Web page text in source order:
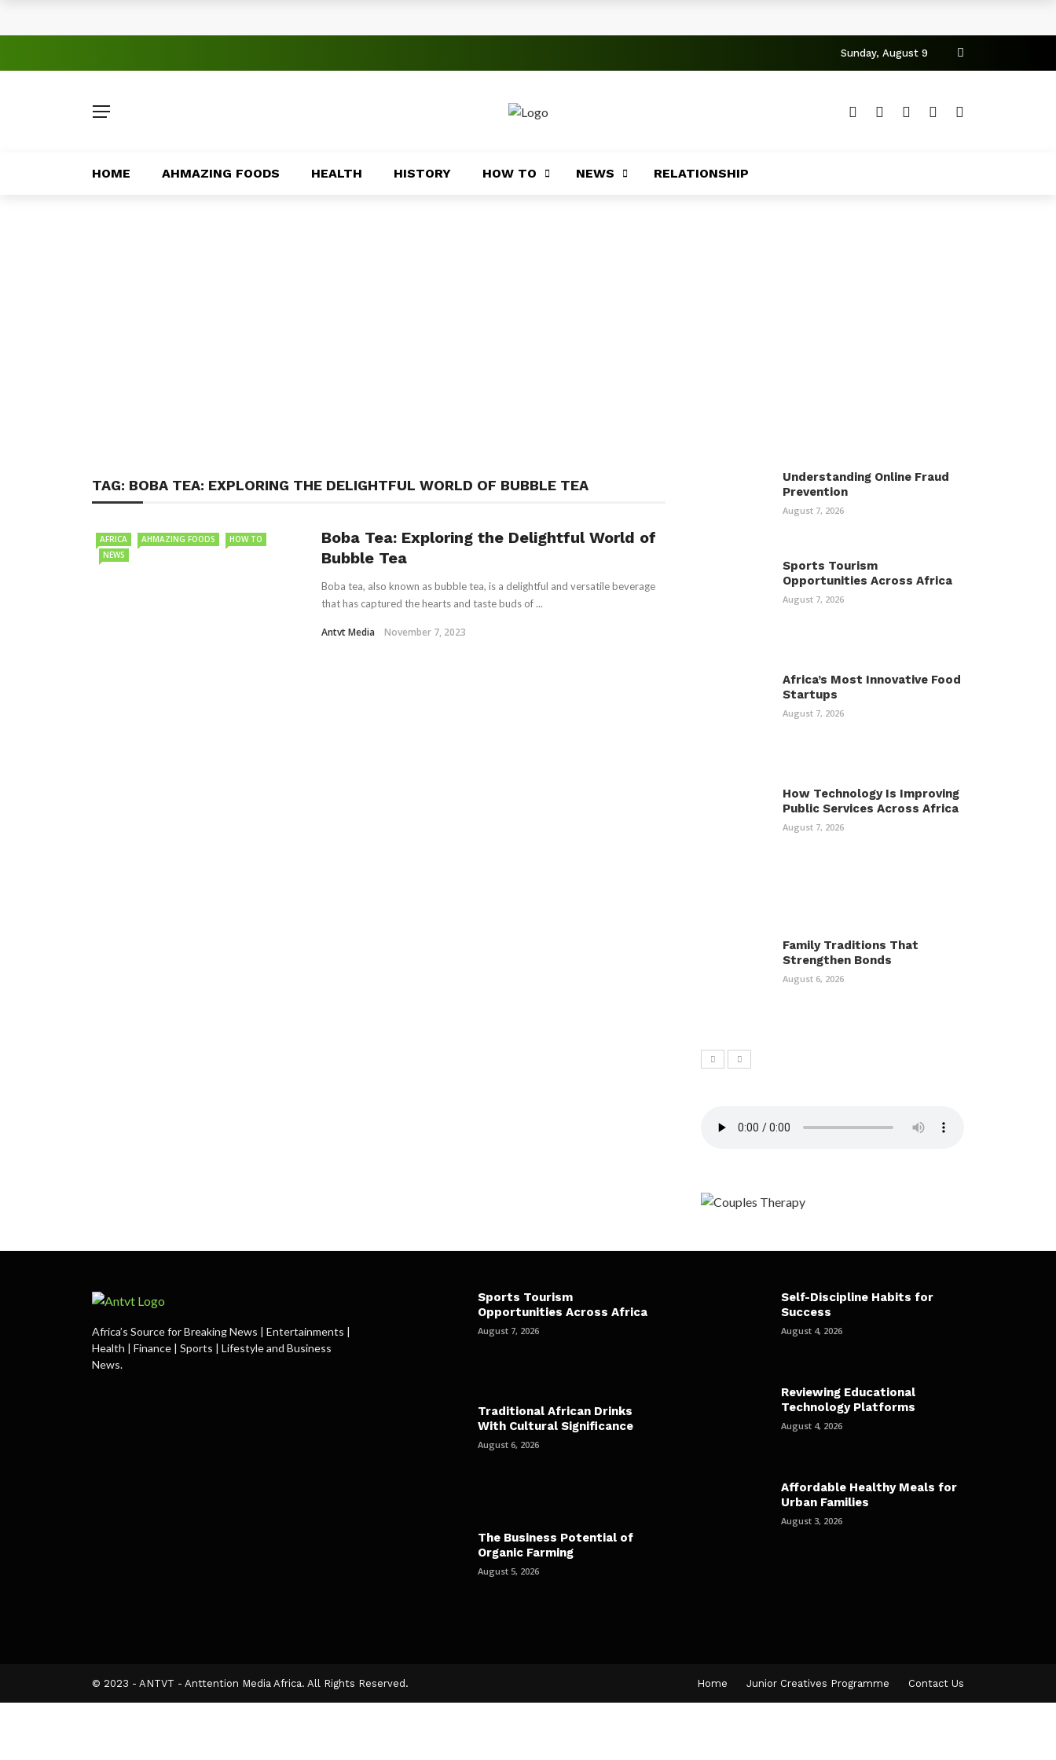
Sunday, August 9
HOME AHMAZING FOODS HEALTH HISTORY HOW TO NEWS RELATIONSHIP
TAG: BOBA TEA: EXPLORING THE DELIGHTFUL WORLD OF BUBBLE TEA
AFRICA AHMAZING FOODS
HOW TO
NEWS
Boba Tea: Exploring the Delightful World of
Bubble Tea
Boba tea, also known as bubble tea, is a delightful and versatile beverage
that has captured the hearts and taste buds of ...
Antvt Media November 7, 2023
Understanding Online Fraud
Prevention
August 7, 2026
Sports Tourism
Opportunities Across Africa
August 7, 2026
Africa’s Most Innovative Food
Startups
August 7, 2026
How Technology Is Improving
Public Services Across Africa
August 7, 2026
Family Traditions That
Strengthen Bonds
August 6, 2026
Africa’s Source for Breaking News | Entertainments |
Health | Finance | Sports | Lifestyle and Business
News.
Sports Tourism
Opportunities Across Africa
August 7, 2026
Traditional African Drinks
With Cultural Significance
August 6, 2026
The Business Potential of
Organic Farming
August 5, 2026
Self-Discipline Habits for
Success
August 4, 2026
Reviewing Educational
Technology Platforms
August 4, 2026
Affordable Healthy Meals for
Urban Families
August 3, 2026
© 2023 - ANTVT - Anttention Media Africa. All Rights Reserved. Home Junior Creatives Programme Contact Us